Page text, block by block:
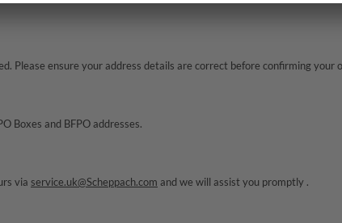
Please ensure your address details are correct before confirming your
Boxes and BFPO addresses.
via service.uk@Scheppach.com and we will assist you promptly .